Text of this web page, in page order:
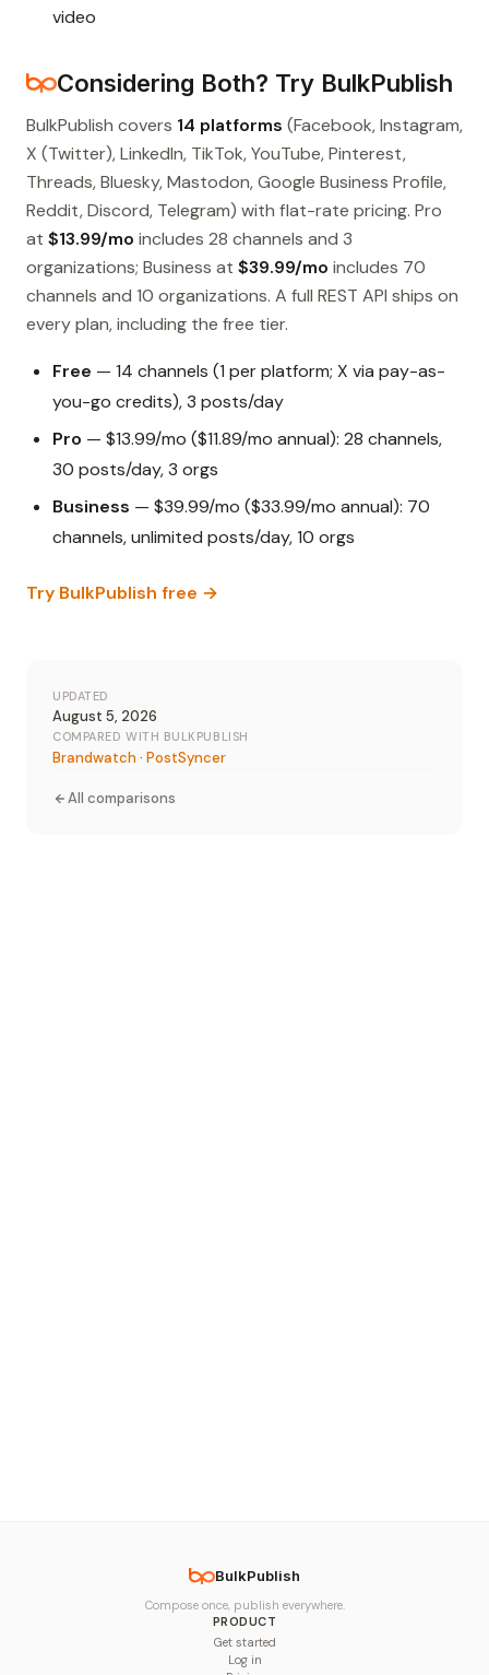
video
Considering Both? Try BulkPublish
BulkPublish covers 14 platforms (Facebook, Instagram,
X (Twitter), LinkedIn, TikTok, YouTube, Pinterest,
Threads, Bluesky, Mastodon, Google Business Profile,
Reddit, Discord, Telegram) with flat-rate pricing. Pro
at $13.99/mo includes 28 channels and 3
organizations; Business at $39.99/mo includes 70
channels and 10 organizations. A full REST API ships on
every plan, including the free tier.
Free — 14 channels (1 per platform; X via pay-as-
you-go credits), 3 posts/day
Pro — $13.99/mo ($11.89/mo annual): 28 channels,
30 posts/day, 3 orgs
Business — $39.99/mo ($33.99/mo annual): 70
channels, unlimited posts/day, 10 orgs
Try BulkPublish free →
UPDATED
August 5, 2026
COMPARED WITH BULKPUBLISH
Brandwatch · PostSyncer
All comparisons
BulkPublish
Compose once, publish everywhere.
PRODUCT
Get started
Log in